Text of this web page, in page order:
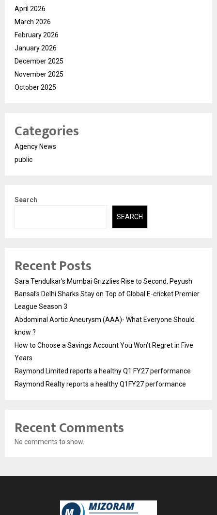
April 2026
March 2026
February 2026
January 2026
December 2025
November 2025
October 2025
Categories
Agency News
public
Search
SEARCH
Recent Posts
Sara Tendulkar’s Mumbai Grizzlies Rise to Second, Peyush
Bansal’s Delhi Sharks Stay on Top of Global E-cricket Premier
League Season 3
Abdominal Aortic Aneurysm (AAA)- What Everyone Should
know ?
How to Choose a Savings Account You Won’t Regret in Five
Years
Raymond Limited reports a healthy Q1 FY27 performance
Raymond Realty reports a healthy Q1FY27 performance
Recent Comments
No comments to show.